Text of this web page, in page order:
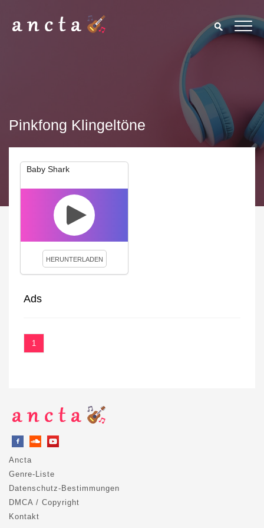
Pinkfong Klingeltöne
Baby Shark
HERUNTERLADEN
Ads
1
Ancta
Genre-Liste
Datenschutz-Bestimmungen
DMCA / Copyright
Kontakt
We use cookies to enhance your experience. By continuing to
visit this site you agree to our use of cookies.